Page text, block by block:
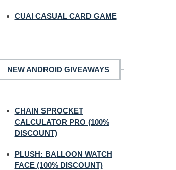
CUAI CASUAL CARD GAME
NEW ANDROID GIVEAWAYS
CHAIN SPROCKET
CALCULATOR PRO (100%
DISCOUNT)
PLUSH: BALLOON WATCH
FACE (100% DISCOUNT)